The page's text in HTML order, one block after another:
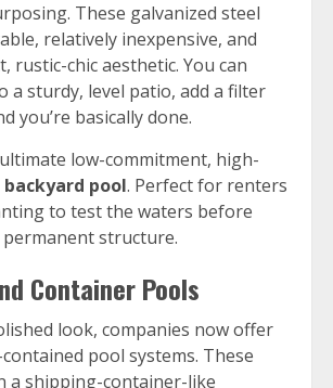
These galvanized steel
relatively inexpensive, and
rustic-chic aesthetic. You can
a sturdy, level patio, add a filter
you’re basically done.
low-commitment, high-
pool. Perfect for renters
to test the waters before
structure.
Container Pools
look, companies now offer
pool systems. These
a shipping-container-like